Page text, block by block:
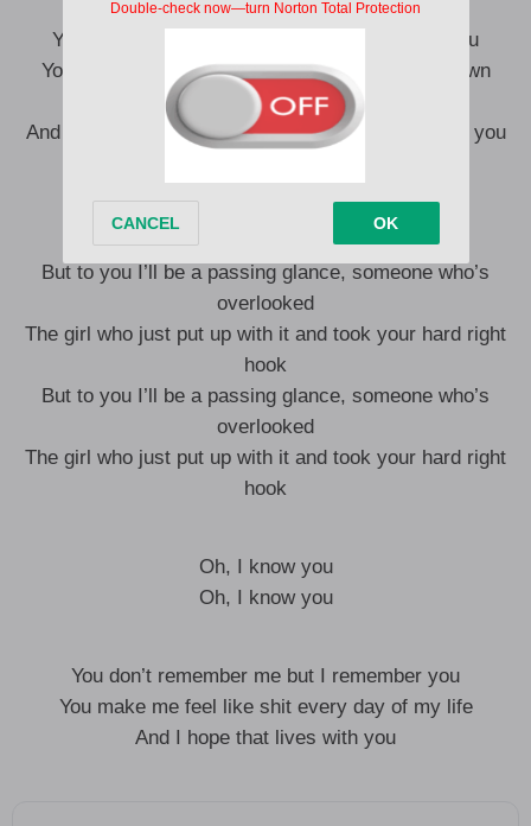
You don’t remember me but god I remember you
You told me girls should shut up, be quiet, sit down
I don’t think that’s true
And the way the world apparently revolves around you
But to you I’ll be a passing glance, someone who’s
overlooked
The girl who just put up with it and took your hard right
hook
But to you I’ll be a passing glance, someone who’s
overlooked
The girl who just put up with it and took your hard right
hook
Oh, I know you
Oh, I know you
You don’t remember me but I remember you
You make me feel like shit every day of my life
And I hope that lives with you